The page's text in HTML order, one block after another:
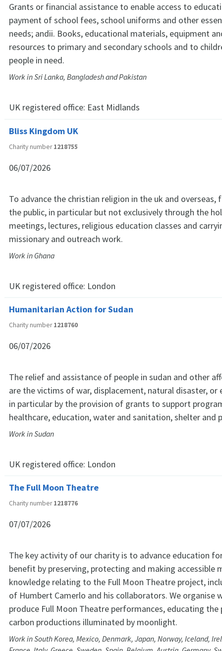
Grants or financial assistance to enable access to
payment of school fees, school uniforms and other
needs; andii. Books, educational materials, equipment
resources to primary and secondary schools and to
people in need.
Work in Sri Lanka, Bangladesh and Pakistan
UK registered office: East Midlands
Bliss Kingdom UK
Charity number1218755
06/07/2026
To advance the christian religion in the uk and
the public, in particular but not exclusively through the
meetings, lectures, religious education classes and
missionary and outreach work.
Work in Ghana
UK registered office: London
Humanitarian Action for Sudan
Charity number1218760
06/07/2026
The relief and assistance of people in sudan and other
are the victims of war, displacement, natural disaster, or
in particular by the provision of grants to support
healthcare, education, water and sanitation, shelter and
Work in Sudan
UK registered office: London
The Full Moon Theatre
Charity number1218776
07/07/2026
The key activity of our charity is to advance education
benefit by preserving, protecting and making accessible
knowledge relating to the Full Moon Theatre project,
of Humbert Camerlo and his collaborators. We organise
produce Full Moon Theatre performances, educating the
carbon productions illuminated by moonlight.
Work in South Korea, Mexico, Denmark, Japan, Norway, Iceland,